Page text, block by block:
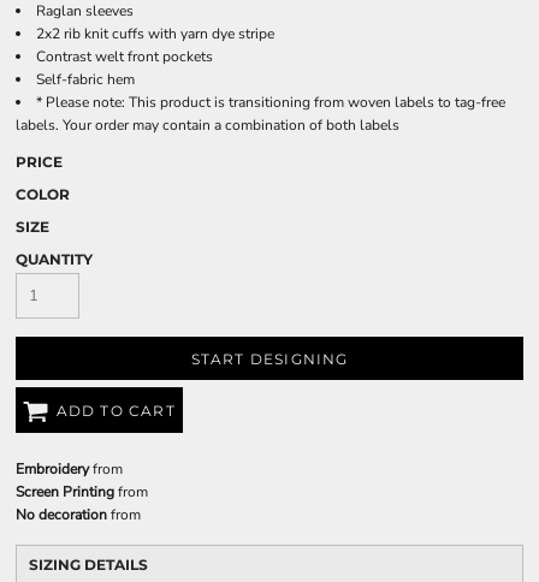
Raglan sleeves
2x2 rib knit cuffs with yarn dye stripe
Contrast welt front pockets
Self-fabric hem
* Please note: This product is transitioning from woven labels to tag-free
labels. Your order may contain a combination of both labels
PRICE
COLOR
SIZE
QUANTITY
START DESIGNING
ADD TO CART
Embroideryfrom
Screen Printingfrom
No decorationfrom
SIZING DETAILS